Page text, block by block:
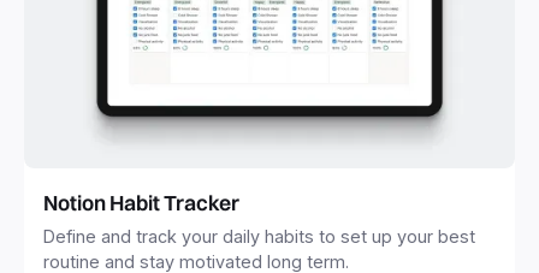
Notion Habit Tracker
Define and track your daily habits to set up your best
routine and stay motivated long term.